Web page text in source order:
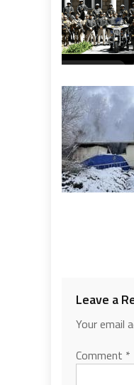
Leave a
Your email
Comment *